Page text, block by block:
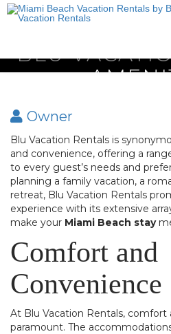
BLU
Owner
Blu Vacation Rentals is
and convenience, offering a
to every guest’s needs and
planning a family vacation, a
retreat, Blu Vacation Rentals
experience with its extensive
make your Miami Beach stay
Comfort and
Convenience
At Blu Vacation Rentals, comfort
paramount. The